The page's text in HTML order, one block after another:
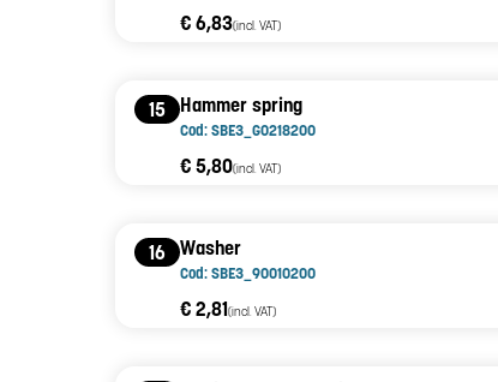
€ 6,83(incl. VAT)
15 Hammer spring
Cod: SBE3_G0218200
€ 5,80(incl. VAT)
16 Washer
Cod: SBE3_90010200
€ 2,81(incl. VAT)